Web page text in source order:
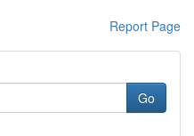
Report Page
Go